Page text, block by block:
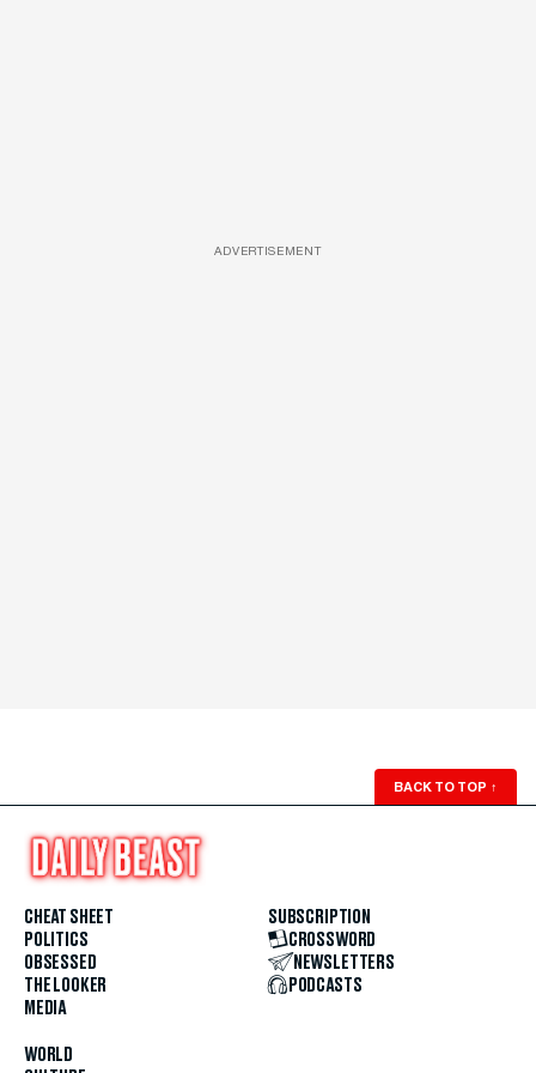
ADVERTISEMENT
BACK TO TOP ↑
CHEAT SHEET
POLITICS
OBSESSED
THE LOOKER
MEDIA
WORLD
SUBSCRIPTION
CROSSWORD
NEWSLETTERS
PODCASTS